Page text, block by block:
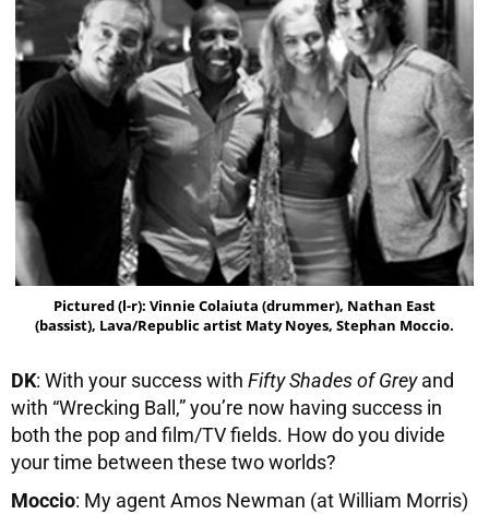
Pictured (l-r): Vinnie Colaiuta (drummer), Nathan East
(bassist), Lava/Republic artist Maty Noyes, Stephan Moccio.
DK: With your success with Fifty Shades of Greyand
with “Wrecking Ball,” you’re now having success in
both the pop and film/TV fields. How do you divide
your time between these two worlds?
Moccio: My agent Amos Newman (at William Morris)